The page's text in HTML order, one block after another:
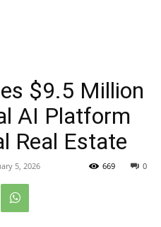
$9.5 Million
AI Platform
Real Estate
5, 2026 0
669